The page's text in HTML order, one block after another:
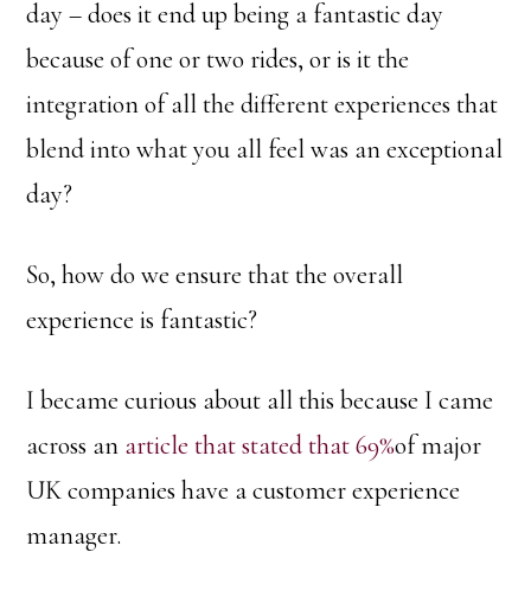
day – does it end up being a fantastic day
because of one or two rides, or is it the
integration of all the different experiences that
blend into what you all feel was an exceptional
day?
So, how do we ensure that the overall
experience is fantastic?
I became curious about all this because I came
across an article that stated that 69%of major
UK companies have a customer experience
manager.